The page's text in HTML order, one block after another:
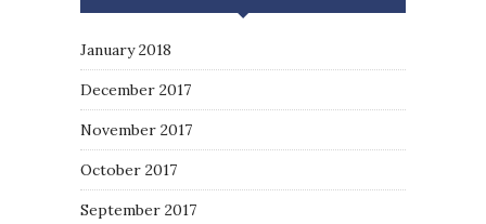
January 2018
December 2017
November 2017
October 2017
September 2017